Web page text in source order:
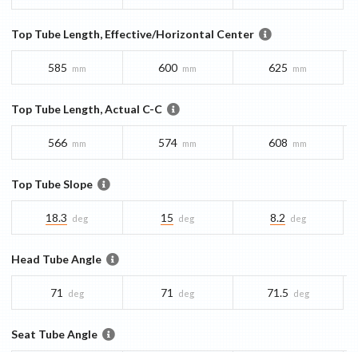
Top Tube Length, Effective/Horizontal Center
585 mm 600 mm 625 mm
Top Tube Length, Actual C-C
566 mm 574 mm 608 mm
Top Tube Slope
18.3 deg 15 deg 8.2 deg
Head Tube Angle
71 deg 71 deg 71.5 deg
Seat Tube Angle